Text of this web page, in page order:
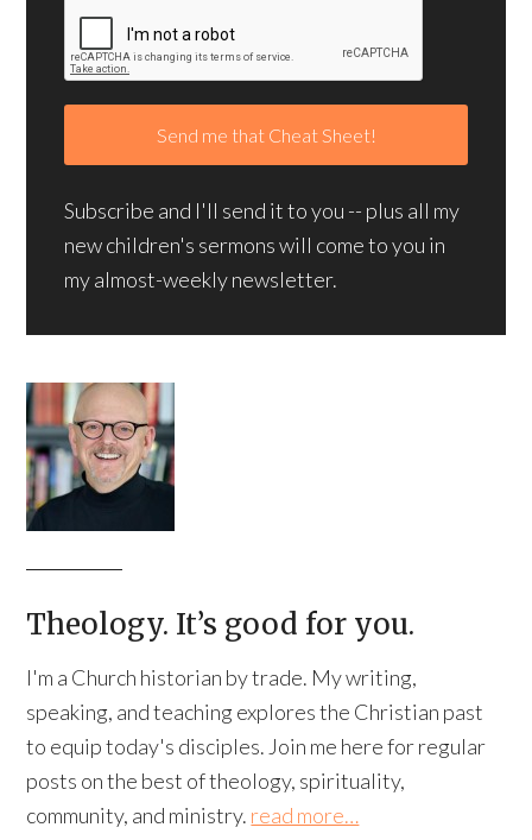
Subscribe and I'll send it to you -- plus all my
new children's sermons will come to you in
my almost-weekly newsletter.
Theology. It’s good for you.
I'm a Church historian by trade. My writing,
speaking, and teaching explores the Christian past
to equip today's disciples. Join me here for regular
posts on the best of theology, spirituality,
community, and ministry. read more…